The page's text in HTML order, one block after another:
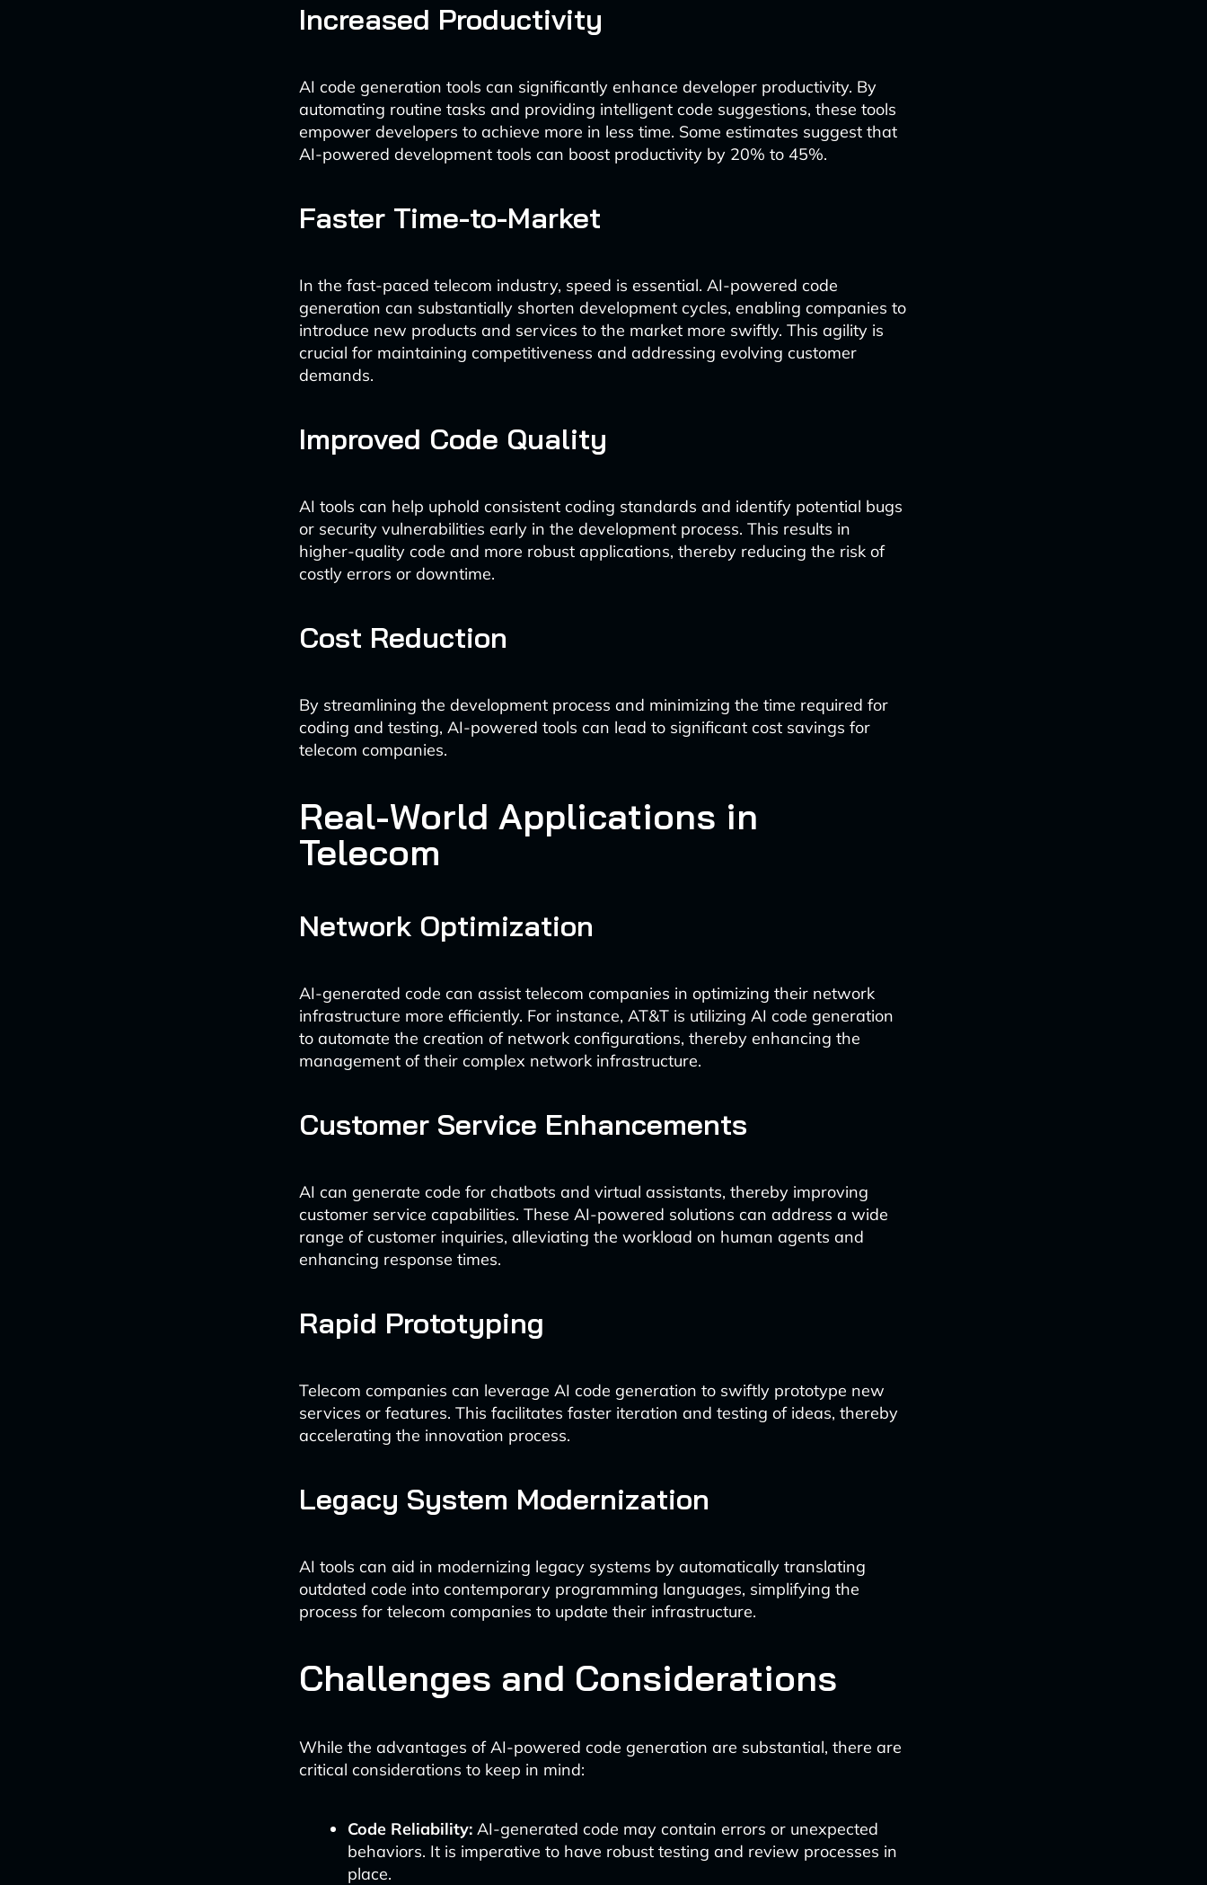
Increased Productivity
AI code generation tools can significantly enhance developer productivity. By
automating routine tasks and providing intelligent code suggestions, these tools
empower developers to achieve more in less time. Some estimates suggest that
AI-powered development tools can boost productivity by 20% to 45%.
Faster Time-to-Market
In the fast-paced telecom industry, speed is essential. AI-powered code
generation can substantially shorten development cycles, enabling companies to
introduce new products and services to the market more swiftly. This agility is
crucial for maintaining competitiveness and addressing evolving customer
demands.
Improved Code Quality
AI tools can help uphold consistent coding standards and identify potential bugs
or security vulnerabilities early in the development process. This results in
higher-quality code and more robust applications, thereby reducing the risk of
costly errors or downtime.
Cost Reduction
By streamlining the development process and minimizing the time required for
coding and testing, AI-powered tools can lead to significant cost savings for
telecom companies.
Real-World Applications in
Telecom
Network Optimization
AI-generated code can assist telecom companies in optimizing their network
infrastructure more efficiently. For instance, AT&T is utilizing AI code generation
to automate the creation of network configurations, thereby enhancing the
management of their complex network infrastructure.
Customer Service Enhancements
AI can generate code for chatbots and virtual assistants, thereby improving
customer service capabilities. These AI-powered solutions can address a wide
range of customer inquiries, alleviating the workload on human agents and
enhancing response times.
Rapid Prototyping
Telecom companies can leverage AI code generation to swiftly prototype new
services or features. This facilitates faster iteration and testing of ideas, thereby
accelerating the innovation process.
Legacy System Modernization
AI tools can aid in modernizing legacy systems by automatically translating
outdated code into contemporary programming languages, simplifying the
process for telecom companies to update their infrastructure.
Challenges and Considerations
While the advantages of AI-powered code generation are substantial, there are
critical considerations to keep in mind:
Code Reliability: AI-generated code may contain errors or unexpected
behaviors. It is imperative to have robust testing and review processes in
place.